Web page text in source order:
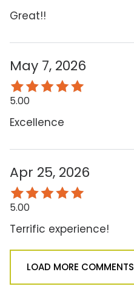
Great!!
May 7, 2026
5.00
Excellence
Apr 25, 2026
5.00
Terrific experience!
LOAD MORE COMMENTS